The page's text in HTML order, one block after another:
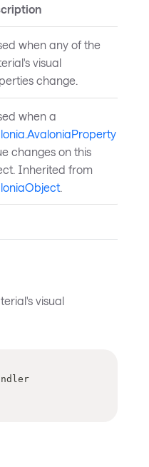
when any of the
visual
change.
when a
changes on this
Inherited from
visual